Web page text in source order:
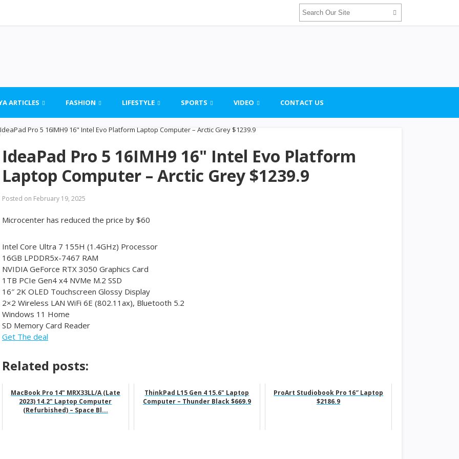
ARTICLES FASHION LIFESTYLE SPORTS VIDEO CONTACT US
IdeaPad Pro 5 16IMH9 16" Intel Evo Platform
Laptop Computer – Arctic Grey $1239.9
Posted on February 19, 2025
Microcenter has reduced the price by $60
Intel Core Ultra 7 155H (1.4GHz) Processor
16GB LPDDR5x-7467 RAM
NVIDIA GeForce RTX 3050 Graphics Card
1TB PCIe Gen4 x4 NVMe M.2 SSD
16″ 2K OLED Touchscreen Glossy Display
2×2 Wireless LAN WiFi 6E (802.11ax), Bluetooth 5.2
Windows 11 Home
SD Memory Card Reader
Get The deal
Related posts:
MacBook Pro 14" MRX33LL/A (Late
2023) 14.2" Laptop Computer
(Refurbished) – Space Bl...
ThinkPad L15 Gen 4 15.6" Laptop
Computer – Thunder Black $669.9
ProArt Studiobook Pro 16″ Laptop
$2186.9